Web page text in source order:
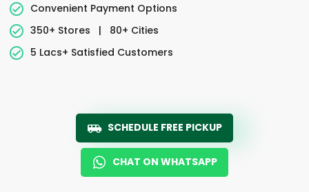
Convenient Payment Options
350+ Stores
|
80+ Cities
5 Lacs+ Satisfied Customers
SCHEDULE FREE PICKUP
CHAT ON WHATSAPP